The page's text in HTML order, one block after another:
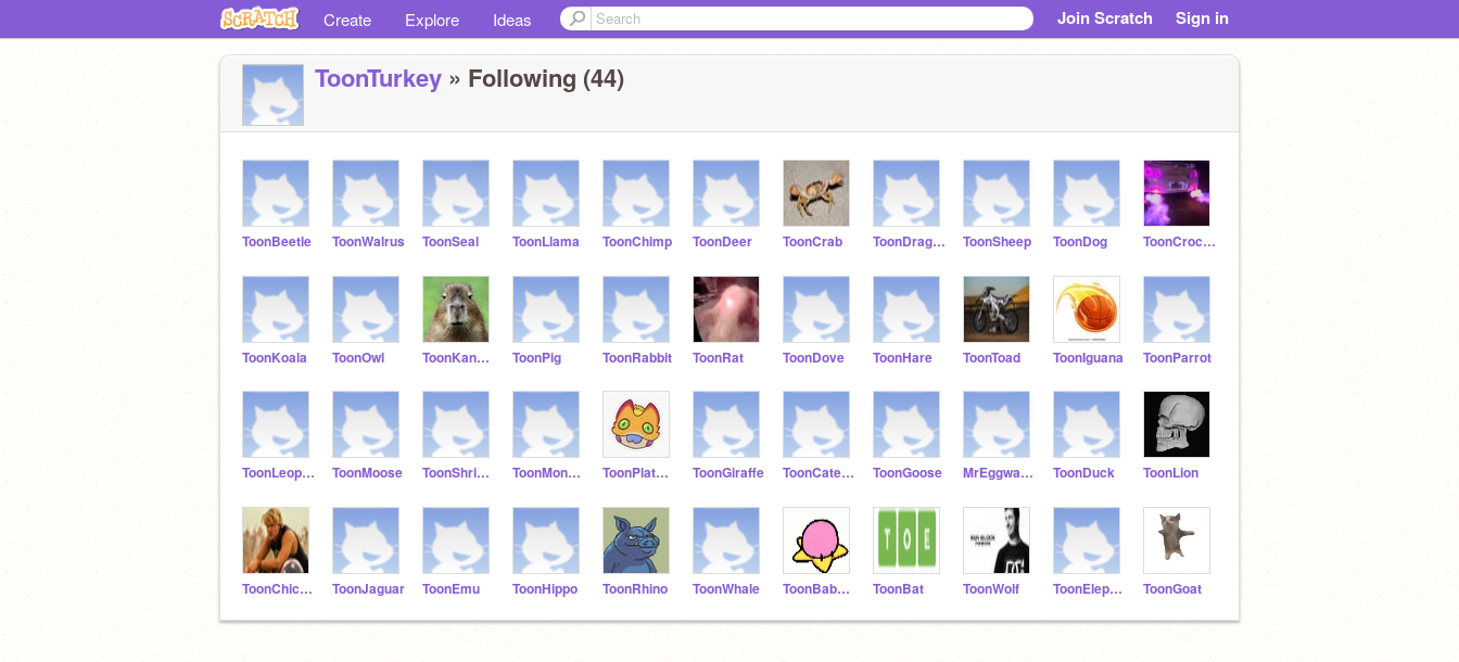
Create Explore Ideas Join Scratch Sign in
ToonTurkey » Following (44)
ToonBeetle ToonWalrus ToonSeal ToonLlama ToonChimp ToonDeer ToonCrab ToonDragonfly ToonSheep ToonDog ToonCrocodile
ToonKoala ToonOwl ToonKangaroo ToonPig ToonRabbit ToonRat ToonDove ToonHare ToonToad ToonIguana ToonParrot
ToonLeopard ToonMoose ToonShrimp ToonMonkey ToonPlatypus ToonGiraffe ToonCaterpillar ToonGoose MrEggwards ToonDuck ToonLion
ToonChicken ToonJaguar ToonEmu ToonHippo ToonRhino ToonWhale ToonBaboon ToonBat ToonWolf ToonElephant ToonGoat